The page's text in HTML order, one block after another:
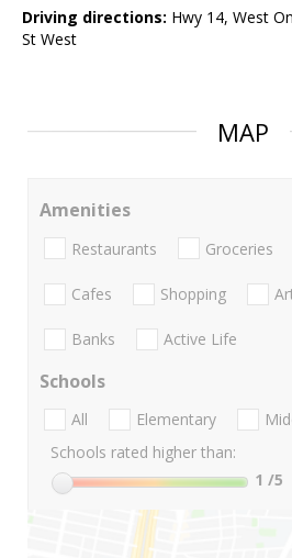
Driving directions: Hwy 14, West
St West
MAP
Amenities
Restaurants Groceries
Cafes Shopping
Banks Active Life
Schools
All Elementary
Schools rated higher than:
1 /5